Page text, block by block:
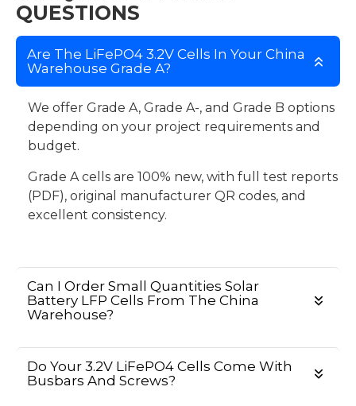
QUESTIONS
Are The LiFePO4 3.2V Cells In Your China
Warehouse Grade A?
We offer Grade A, Grade A-, and Grade B options
depending on your project requirements and
budget.
Grade A cells are 100% new, with full test reports
(PDF), original manufacturer QR codes, and
excellent consistency.
Can I Order Small Quantities Solar
Battery LFP Cells From The China
Warehouse?
Do Your 3.2V LiFePO4 Cells Come With
Busbars And Screws?